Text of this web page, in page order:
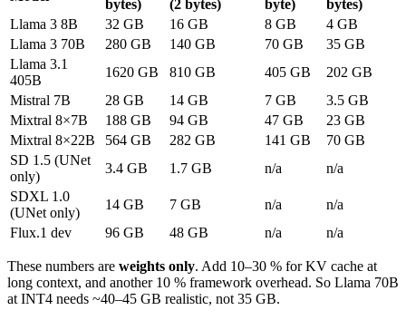
bytes)
(2 bytes)
byte)
bytes)
Llama 3 8B
32 GB 16 GB 8 GB
4 GB
Llama 3 70B
280 GB 140 GB 70 GB
35 GB
Llama 3.1
405B
1620 GB 810 GB 405 GB
202 GB
Mistral 7B
28 GB 14 GB 7 GB
3.5 GB
Mixtral 8×7B
188 GB 94 GB 47 GB
23 GB
Mixtral 8×22B
564 GB 282 GB 141 GB
70 GB
SD 1.5 (UNet
only)
3.4 GB 1.7 GB n/a
n/a
SDXL 1.0
(UNet only)
14 GB 7 GB n/a
n/a
Flux.1 dev
96 GB 48 GB n/a n/a
These numbers are weights only. Add 10–30 % for KV cache at
long context, and another 10 % framework overhead. So Llama 70B
at INT4 needs ~40–45 GB realistic, not 35 GB.